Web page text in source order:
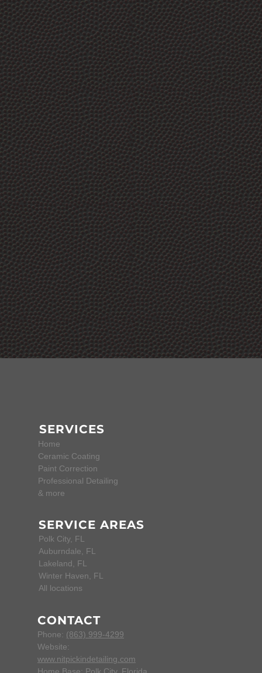
SERVICES
Home
Ceramic Coating
Paint Correction
Professional Detailing
& more
SERVICE AREAS
Polk City, FL
Auburndale, FL
Lakeland, FL
Winter Haven, FL
All locations
CONTACT
Phone: (863) 999-4299
Website:
www.nitpickindetailing.com